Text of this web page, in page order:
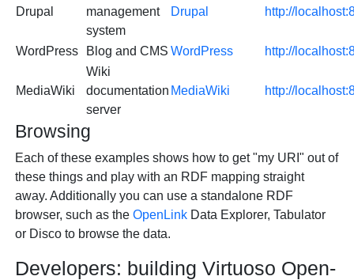
Drupal
management
system
Drupal http://
WordPress Blog and CMS WordPress http://
MediaWiki
Wiki
documentation
server
MediaWiki http://
Browsing
Each of these examples shows how to get "my URI" out of
these things and play with an RDF mapping straight
away. Additionally you can use a standalone RDF
browser, such as theOpenLink Data Explorer, Tabulator
or Disco to browse the data.
Developers: building Virtuoso Open-